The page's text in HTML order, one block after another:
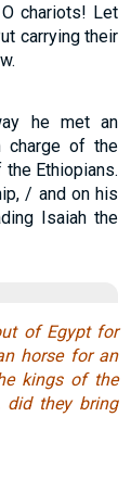
chariots! Let
carrying their
he met an
charge of the
Ethiopians.
/ and on his
Isaiah the
of Egypt for
horse for an
kings of the
did they bring